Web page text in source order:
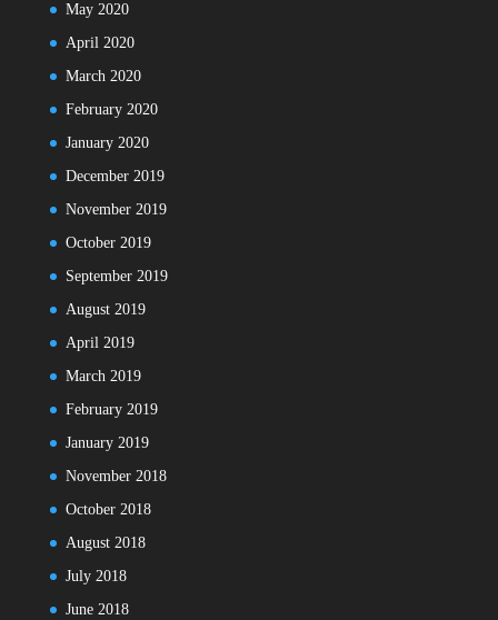
May 2020
April 2020
March 2020
February 2020
January 2020
December 2019
November 2019
October 2019
September 2019
August 2019
April 2019
March 2019
February 2019
January 2019
November 2018
October 2018
August 2018
July 2018
June 2018